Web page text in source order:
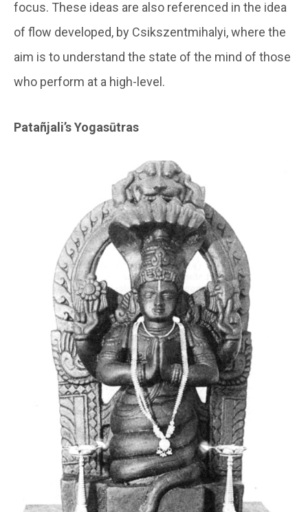
focus. These ideas are also referenced in the idea
of flow developed, by Csikszentmihalyi, where the
aim is to understand the state of the mind of those
who perform at a high-level.
Patañjali’s Yogasūtras